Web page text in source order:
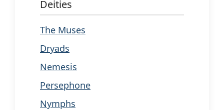
Deities
The Muses
Dryads
Nemesis
Persephone
Nymphs